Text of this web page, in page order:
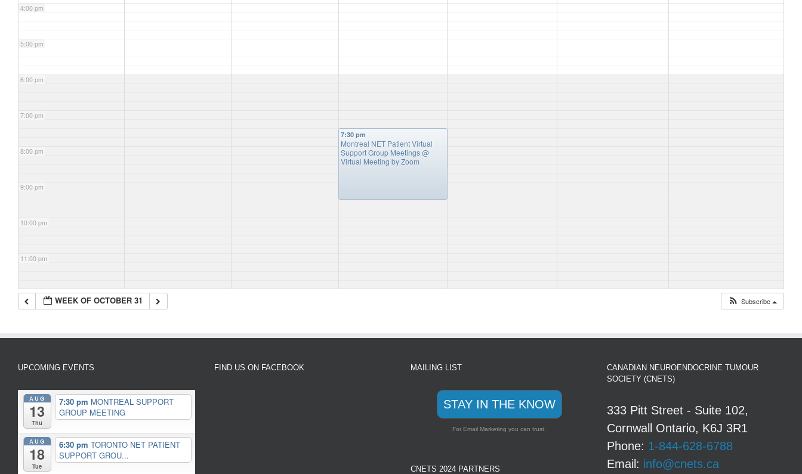
4:00 pm
5:00 pm
6:00 pm
7:00 pm
8:00 pm
9:00 pm
10:00 pm
11:00 pm
7:30 pm
Montreal NET Patient Virtual
Support Group Meetings@
Virtual Meeting by Zoom
WEEK OF OCTOBER 31 Subscribe
UPCOMING EVENTS
AUG
13
Thu
7:30 pm MONTREAL SUPPORT
GROUP MEETING
AUG
18
Tue
6:30 pm TORONTO NET PATIENT
SUPPORT GROU...
FIND US ON FACEBOOK MAILING LIST
STAY IN THE KNOW
For Email Marketing you can trust.
CNETS 2024 PARTNERS
CANADIAN NEUROENDOCRINE TUMOUR
SOCIETY (CNETS)
333 Pitt Street - Suite 102,
Cornwall Ontario, K6J 3R1
Phone: 1-844-628-6788
Email: info@cnets.ca